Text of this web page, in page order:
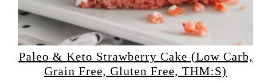
Paleo & Keto Strawberry Cake (Low Carb,
Grain Free, Gluten Free, THM:S)